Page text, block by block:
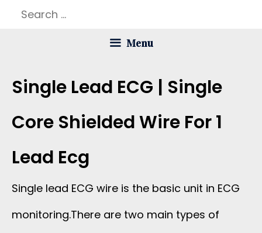
Search
Menu
Single Lead ECG | Single
Core Shielded Wire For 1
Lead Ecg
Single lead ECG wire is the basic unit in ECG
monitoring.There are two main types of